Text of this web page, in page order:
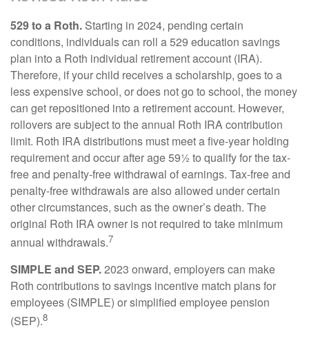
529 to a Roth. Starting in 2024, pending certain
conditions, individuals can roll a 529 education savings
plan into a Roth individual retirement account (IRA).
Therefore, if your child receives a scholarship, goes to a
less expensive school, or does not go to school, the money
can get repositioned into a retirement account. However,
rollovers are subject to the annual Roth IRA contribution
limit. Roth IRA distributions must meet a five-year holding
requirement and occur after age 59½ to qualify for the tax-
free and penalty-free withdrawal of earnings. Tax-free and
penalty-free withdrawals are also allowed under certain
other circumstances, such as the owner’s death. The
original Roth IRA owner is not required to take minimum
annual withdrawals.7
SIMPLE and SEP.2023 onward, employers can make
Roth contributions to savings incentive match plans for
employees (SIMPLE) or simplified employee pension
(SEP).8